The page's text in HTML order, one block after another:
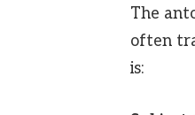
The
often
is: